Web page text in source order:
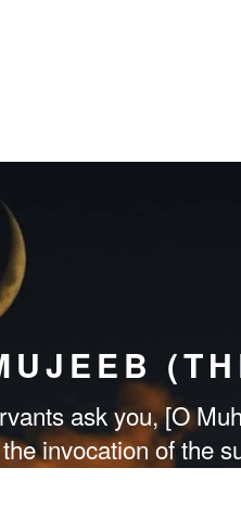
ask you, [O
invocation of the